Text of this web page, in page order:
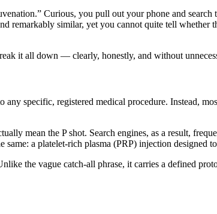
Curious, you pull out your phone and
remarkably similar, yet you cannot quite tell whether
it all down — clearly, honestly, and without
specific, registered medical procedure. Instead,
mean the P shot. Search engines, as a result,
a platelet-rich plasma (PRP) injection designed
the vague catch-all phrase, it carries a defined